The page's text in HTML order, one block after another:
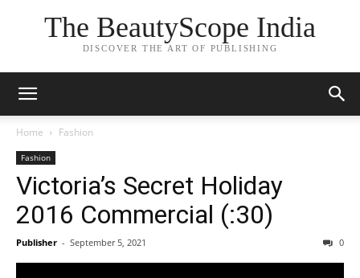
The BeautyScope India
DISCOVER THE ART OF PUBLISHING
Home Fashion
Fashion
Victoria’s Secret Holiday
2016 Commercial (:30)
Publisher - September 5, 2021 0